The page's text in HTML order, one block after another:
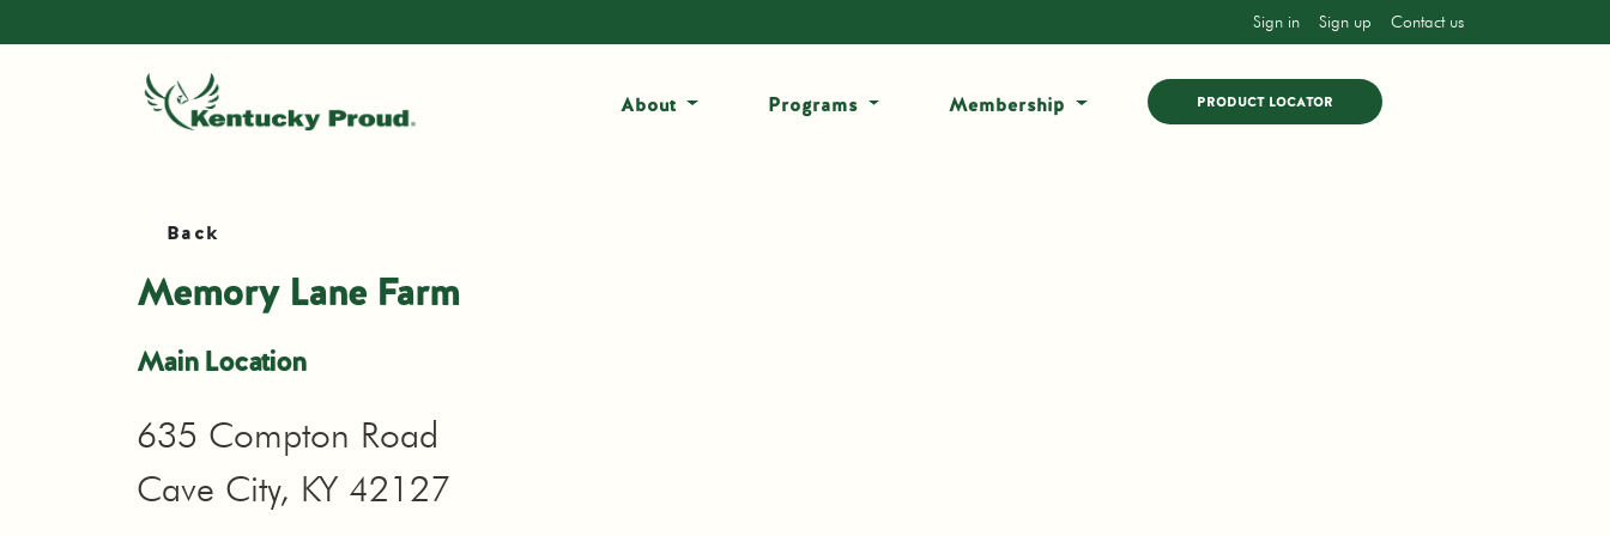
Sign in Sign up Contact us
About Programs Membership PRODUCT LOCATOR
Back
Memory Lane Farm
Main Location
635 Compton Road
Cave City, KY 42127